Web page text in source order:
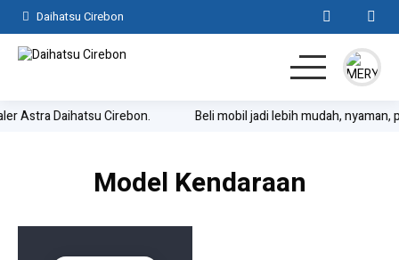
Daihatsu Cirebon
Astra Daihatsu Cirebon. Beli mobil jadi lebih mudah, nyaman,
Model Kendaraan